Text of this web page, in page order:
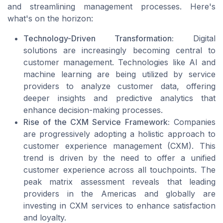
and streamlining management processes. Here's
what's on the horizon:
Technology-Driven Transformation: Digital
solutions are increasingly becoming central to
customer management. Technologies like AI and
machine learning are being utilized by service
providers to analyze customer data, offering
deeper insights and predictive analytics that
enhance decision-making processes.
Rise of the CXM Service Framework: Companies
are progressively adopting a holistic approach to
customer experience management (CXM). This
trend is driven by the need to offer a unified
customer experience across all touchpoints. The
peak matrix assessment reveals that leading
providers in the Americas and globally are
investing in CXM services to enhance satisfaction
and loyalty.